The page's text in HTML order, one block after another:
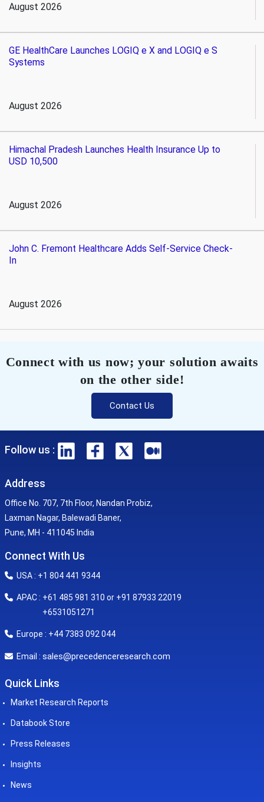
August 2026
GE HealthCare Launches LOGIQ e X and LOGIQ e S
Systems
August 2026
Himachal Pradesh Launches Health Insurance Up to
USD 10,500
August 2026
John C. Fremont Healthcare Adds Self-Service Check-
In
August 2026
Connect with us now; your solution awaits
on the other side!
Contact Us
Follow us :
Address
Office No. 707, 7th Floor, Nandan Probiz,
Laxman Nagar, Balewadi Baner,
Pune, MH - 411045 India
Connect With Us
USA : +1 804 441 9344
APAC : +61 485 981 310 or +91 87933 22019
+6531051271
Europe : +44 7383 092 044
Email : sales@precedenceresearch.com
Quick Links
Market Research Reports
Databook Store
Press Releases
Insights
News